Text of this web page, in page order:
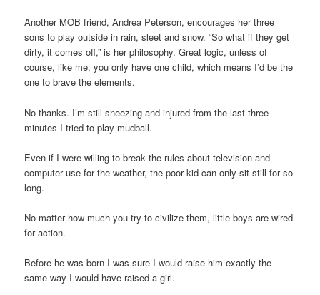
Another MOB friend, Andrea Peterson, encourages her three
sons to play outside in rain, sleet and snow. “So what if they get
dirty, it comes off,” is her philosophy. Great logic, unless of
course, like me, you only have one child, which means I’d be the
one to brave the elements.
No thanks. I’m still sneezing and injured from the last three
minutes I tried to play mudball.
Even if I were willing to break the rules about television and
computer use for the weather, the poor kid can only sit still for so
long.
No matter how much you try to civilize them, little boys are wired
for action.
Before he was born I was sure I would raise him exactly the
same way I would have raised a girl.